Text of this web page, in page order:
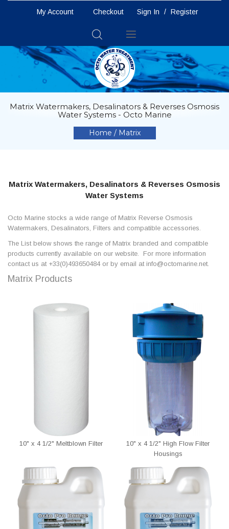
My Account Checkout Sign In / Register
Nav
Matrix Watermakers, Desalinators & Reverses Osmosis
Water Systems - Octo Marine
Home Matrix
Matrix Watermakers, Desalinators & Reverses Osmosis
Water Systems
Octo Marine stocks a wide range of Matrix Reverse Osmosis
Watermakers, Desalinators, Filters and compatible accessories.
The List below shows the range of Matrix branded and compatible
products currently available on our website. For more information
contact us at +33(0)493650484 or by email at info@octomarine.net.
Matrix Products
10" x 4 1/2" Meltblown Filter
10" x 4 1/2" High Flow Filter
Housings